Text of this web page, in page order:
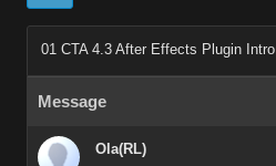
01 CTA 4.3 After Effects Plugin Intro
Message
Ola(RL)